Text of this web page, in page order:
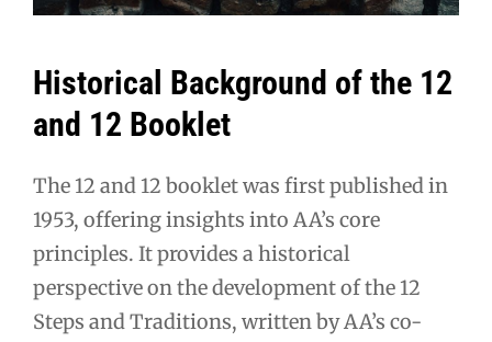
Historical Background of the 12
and 12 Booklet
The 12 and 12 booklet was first published in
1953, offering insights into AA’s core
principles. It provides a historical
perspective on the development of the 12
Steps and Traditions, written by AA’s co-